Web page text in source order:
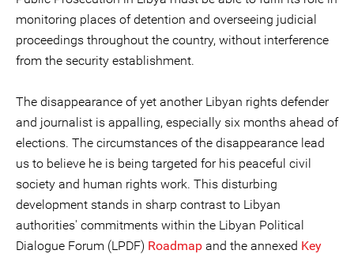
monitoring places of detention and overseeing judicial
proceedings throughout the country, without interference
from the security establishment.
The disappearance of yet another Libyan rights defender
and journalist is appalling, especially six months ahead of
elections. The circumstances of the disappearance lead
us to believe he is being targeted for his peaceful civil
society and human rights work. This disturbing
development stands in sharp contrast to Libyan
authorities' commitments within the Libyan Political
Dialogue Forum (LPDF) Roadmap and the annexed Key